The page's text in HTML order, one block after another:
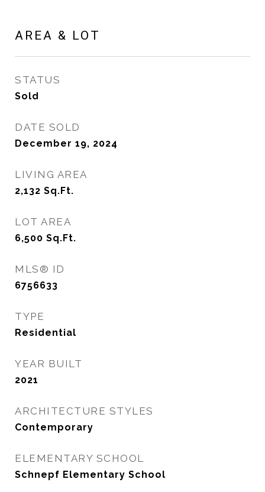
AREA & LOT
STATUS
Sold
DATE SOLD
December 19, 2024
LIVING AREA
2,132 Sq.Ft.
LOT AREA
6,500 Sq.Ft.
MLS® ID
6756633
TYPE
Residential
YEAR BUILT
2021
ARCHITECTURE STYLES
Contemporary
ELEMENTARY SCHOOL
Schnepf Elementary School